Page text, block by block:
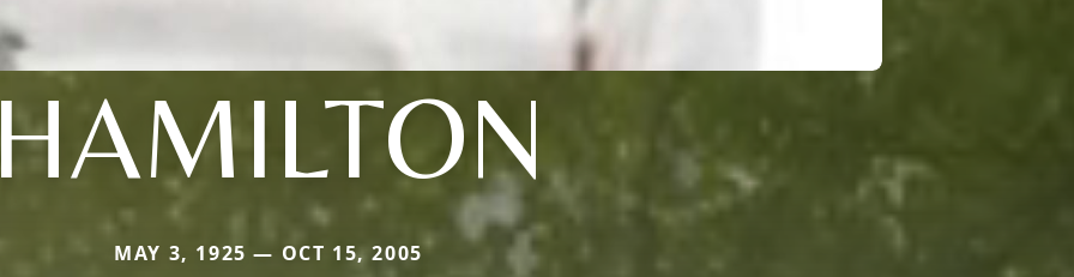
MAY 3, 1925 — OCT 15, 2005